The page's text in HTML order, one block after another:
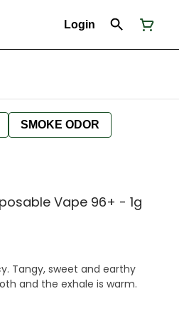
Login
SMOKE ODOR
Vape 96+ - 1g
Tangy, sweet and earthy
and the exhale is warm.